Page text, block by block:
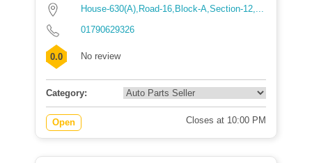
House-630(A),Road-16,Block-A,Section-12,...
01790629326
0.0 No review
Category:
Open Closes at 10:00 PM